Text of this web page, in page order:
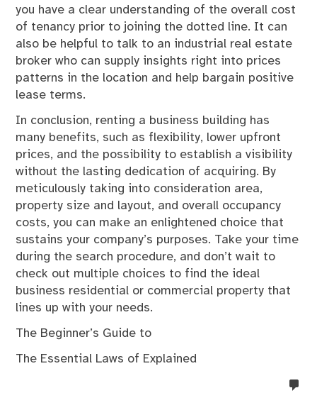
you have a clear understanding of the overall cost
of tenancy prior to joining the dotted line. It can
also be helpful to talk to an industrial real estate
broker who can supply insights right into prices
patterns in the location and help bargain positive
lease terms.
In conclusion, renting a business building has
many benefits, such as flexibility, lower upfront
prices, and the possibility to establish a visibility
without the lasting dedication of acquiring. By
meticulously taking into consideration area,
property size and layout, and overall occupancy
costs, you can make an enlightened choice that
sustains your company’s purposes. Take your time
during the search procedure, and don’t wait to
check out multiple choices to find the ideal
business residential or commercial property that
lines up with your needs.
The Beginner’s Guide to
The Essential Laws of Explained